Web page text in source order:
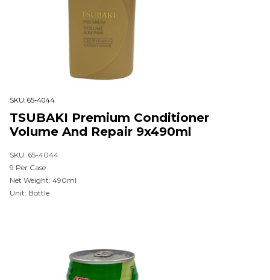
SKU: 65-4044
TSUBAKI Premium Conditioner
Volume And Repair 9x490ml
SKU: 65-4044
9 Per Case
Net Weight: 490ml
Unit: Bottle